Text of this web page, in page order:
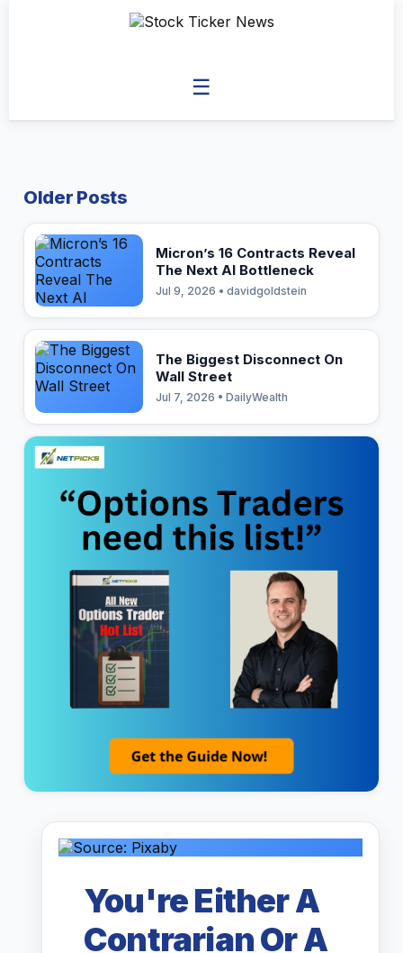
☰
Older Posts
Micron’s 16 Contracts Reveal
The Next AI Bottleneck
Jul 9, 2026 • davidgoldstein
The Biggest Disconnect On
Wall Street
Jul 7, 2026 • DailyWealth
You're Either A
Contrarian Or A